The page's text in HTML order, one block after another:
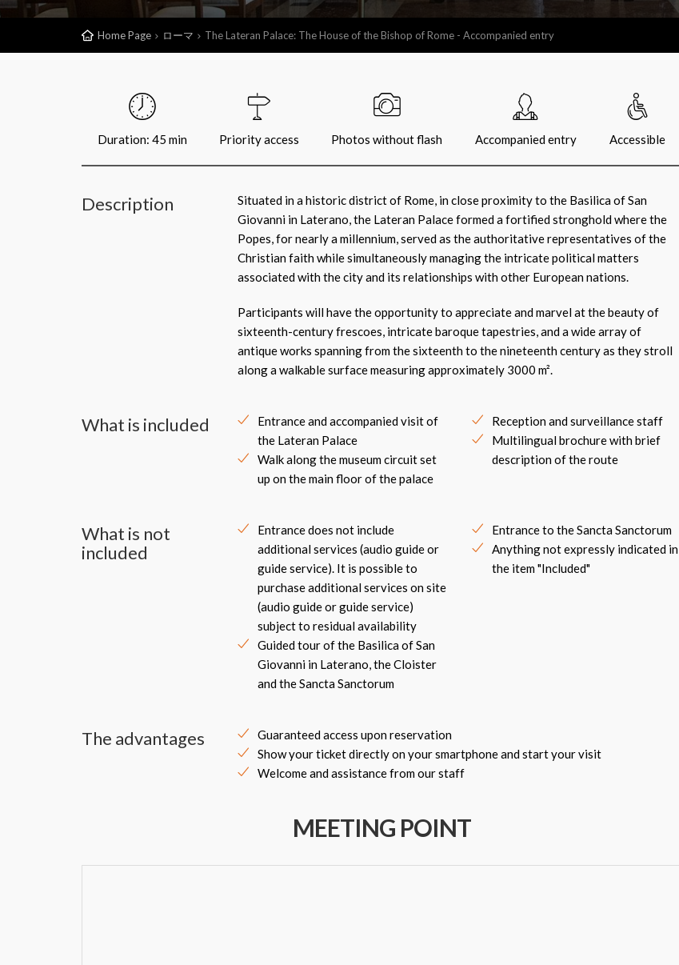
Home Page ローマ The Lateran Palace: The House of the Bishop of Rome - Accompanied entry
Duration: 45 min Priority access Photos without flash Accompanied entry Accessible
Description
Situated in a historic district of Rome, in close proximity to the Basilica of San
Giovanni in Laterano, the Lateran Palace formed a fortified stronghold where the
Popes, for nearly a millennium, served as the authoritative representatives of the
Christian faith while simultaneously managing the intricate political matters
associated with the city and its relationships with other European nations.
Participants will have the opportunity to appreciate and marvel at the beauty of
sixteenth-century frescoes, intricate baroque tapestries, and a wide array of
antique works spanning from the sixteenth to the nineteenth century as they stroll
along a walkable surface measuring approximately 3000 m².
What is included
Entrance and accompanied visit of
the Lateran Palace
Walk along the museum circuit set
up on the main floor of the palace
Reception and surveillance staff
Multilingual brochure with brief
description of the route
What is not
included
Entrance does not include
additional services (audio guide or
guide service). It is possible to
purchase additional services on site
(audio guide or guide service)
subject to residual availability
Guided tour of the Basilica of San
Giovanni in Laterano, the Cloister
and the Sancta Sanctorum
Entrance to the Sancta Sanctorum
Anything not expressly indicated in
the item "Included"
The advantages
Guaranteed access upon reservation
Show your ticket directly on your smartphone and start your visit
Welcome and assistance from our staff
MEETING POINT